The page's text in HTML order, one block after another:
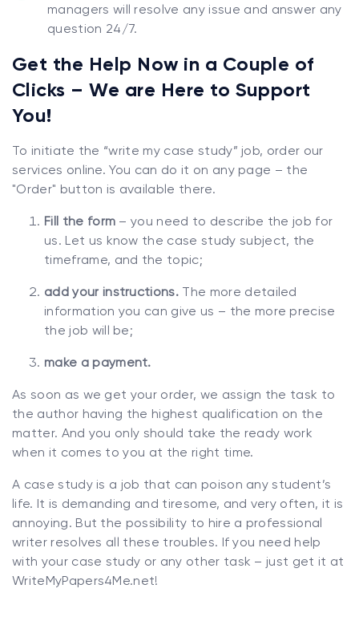
managers will resolve any issue and answer any
question 24/7.
Get the Help Now in a Couple of
Clicks – We are Here to Support
You!
To initiate the “write my case study” job, order our
services online. You can do it on any page – the
"Order" button is available there.
Fill the form – you need to describe the job for
us. Let us know the case study subject, the
timeframe, and the topic;
add your instructions. The more detailed
information you can give us – the more precise
the job will be;
make a payment.
As soon as we get your order, we assign the task to
the author having the highest qualification on the
matter. And you only should take the ready work
when it comes to you at the right time.
A case study is a job that can poison any student’s
life. It is demanding and tiresome, and very often, it is
annoying. But the possibility to hire a professional
writer resolves all these troubles. If you need help
with your case study or any other task – just get it at
WriteMyPapers4Me.net!